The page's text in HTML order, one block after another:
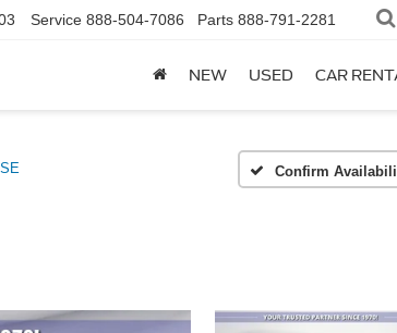
Service 888-504-7086 Parts 888-791-2281
NEW USED CAR
SE Confirm